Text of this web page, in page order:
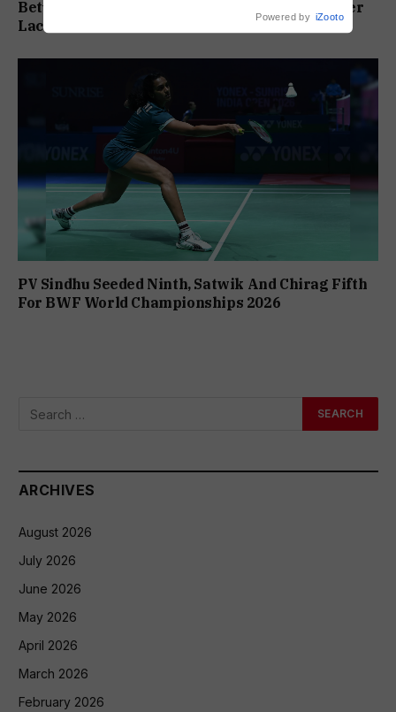
Betul Pontoon Row: MLA Slams ONGC, Govt Over
Lack Of Consultation
PV Sindhu Seeded Ninth, Satwik And Chirag Fifth
For BWF World Championships 2026
ARCHIVES
August 2026
July 2026
June 2026
May 2026
April 2026
March 2026
February 2026
Powered by iZooto